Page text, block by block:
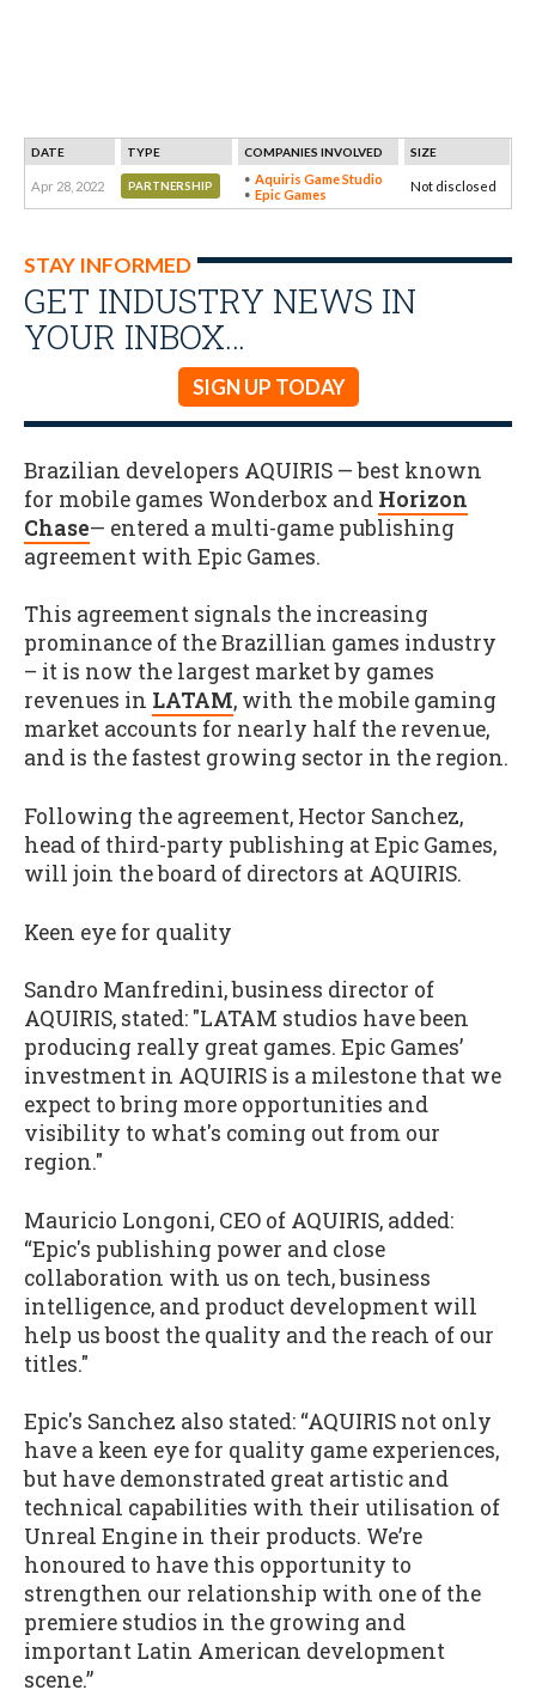
DATE TYPE COMPANIES INVOLVED SIZE
Apr 28, 2022 PARTNERSHIP
Aquiris Game Studio
Epic Games
Not disclosed
STAY INFORMED
GET INDUSTRY NEWS IN
YOUR INBOX…
SIGN UP TODAY
Brazilian developers AQUIRIS — best known
for mobile games Wonderbox and Horizon
Chase— entered a multi-game publishing
agreement with Epic Games.
This agreement signals the increasing
prominance of the Brazillian games industry
– it is now the largest market by games
revenues in LATAM, with the mobile gaming
market accounts for nearly half the revenue,
and is the fastest growing sector in the region.
Following the agreement, Hector Sanchez,
head of third-party publishing at Epic Games,
will join the board of directors at AQUIRIS.
Keen eye for quality
Sandro Manfredini, business director of
AQUIRIS, stated: "LATAM studios have been
producing really great games. Epic Games’
investment in AQUIRIS is a milestone that we
expect to bring more opportunities and
visibility to what's coming out from our
region."
Mauricio Longoni, CEO of AQUIRIS, added:
“Epic's publishing power and close
collaboration with us on tech, business
intelligence, and product development will
help us boost the quality and the reach of our
titles."
Epic's Sanchez also stated: “AQUIRIS not only
have a keen eye for quality game experiences,
but have demonstrated great artistic and
technical capabilities with their utilisation of
Unreal Engine in their products. We’re
honoured to have this opportunity to
strengthen our relationship with one of the
premiere studios in the growing and
important Latin American development
scene.”